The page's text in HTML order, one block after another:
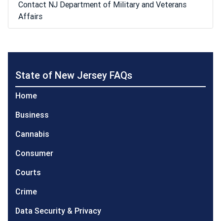
Contact NJ Department of Military and Veterans
Affairs
State of New Jersey FAQs
Home
Business
Cannabis
Consumer
Courts
Crime
Data Security & Privacy